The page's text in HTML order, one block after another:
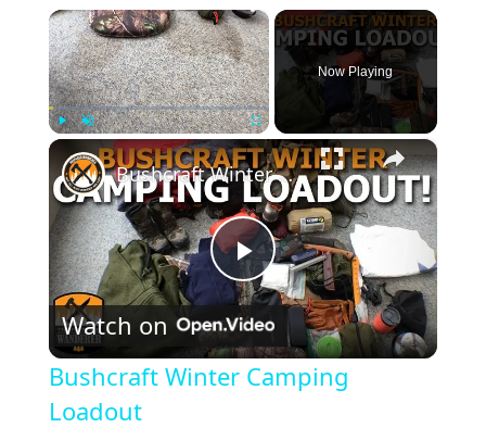
×
Unmute Fullscreen
Now Playing
×
Play
Video
Bushcraft Winter Camping Loadout
Watch on
Bushcraft Winter Camping
Loadout